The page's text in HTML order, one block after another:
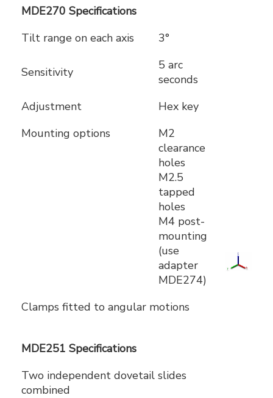
MDE270 Specifications
Tilt range on each axis
3°
Sensitivity
5 arc
seconds
Adjustment
Hex key
Mounting options
M2
clearance
holes
M2.5
tapped
holes
M4 post-
mounting
(use
adapter
MDE274)
Clamps fitted to angular motions
MDE251 Specifications
Two independent dovetail slides
combined